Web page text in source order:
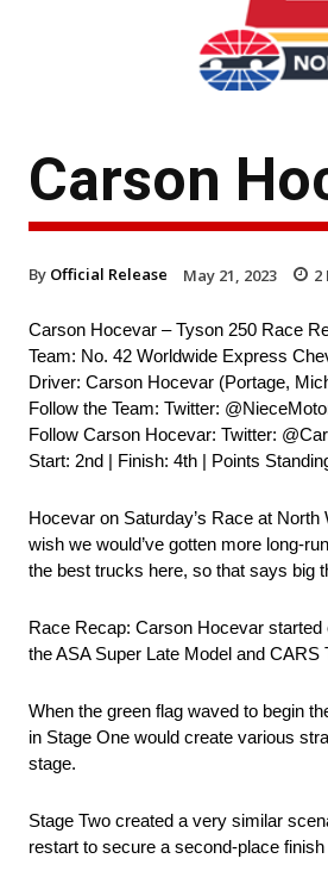
Carson
By Official Release May 21, 2023 2
Carson Hocevar – Tyson 250 Race
Team: No. 42 Worldwide Express
Driver: Carson Hocevar (Portage,
Follow the Team: Twitter:
Follow Carson Hocevar: Twitter:
Start: 2nd | Finish: 4th | Points
Hocevar on Saturday’s Race at
wish we would’ve gotten more long-
the best trucks here, so that says big
Race Recap: Carson Hocevar
the ASA Super Late Model and
When the green flag waved to begin
in Stage One would create various
stage.
Stage Two created a very similar
restart to secure a second-place